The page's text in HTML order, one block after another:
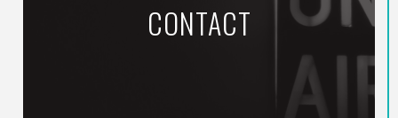
CONTACT